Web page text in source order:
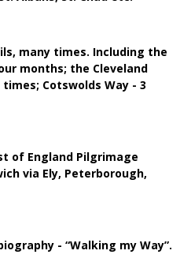
many times. Including the
months; the Cleveland
times; Cotswolds Way - 3
of England Pilgrimage
via Ely, Peterborough,
- “Walking my Way”.